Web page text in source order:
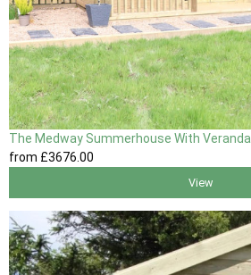
The Medway Summerhouse With Veranda
from £3676 .00
View